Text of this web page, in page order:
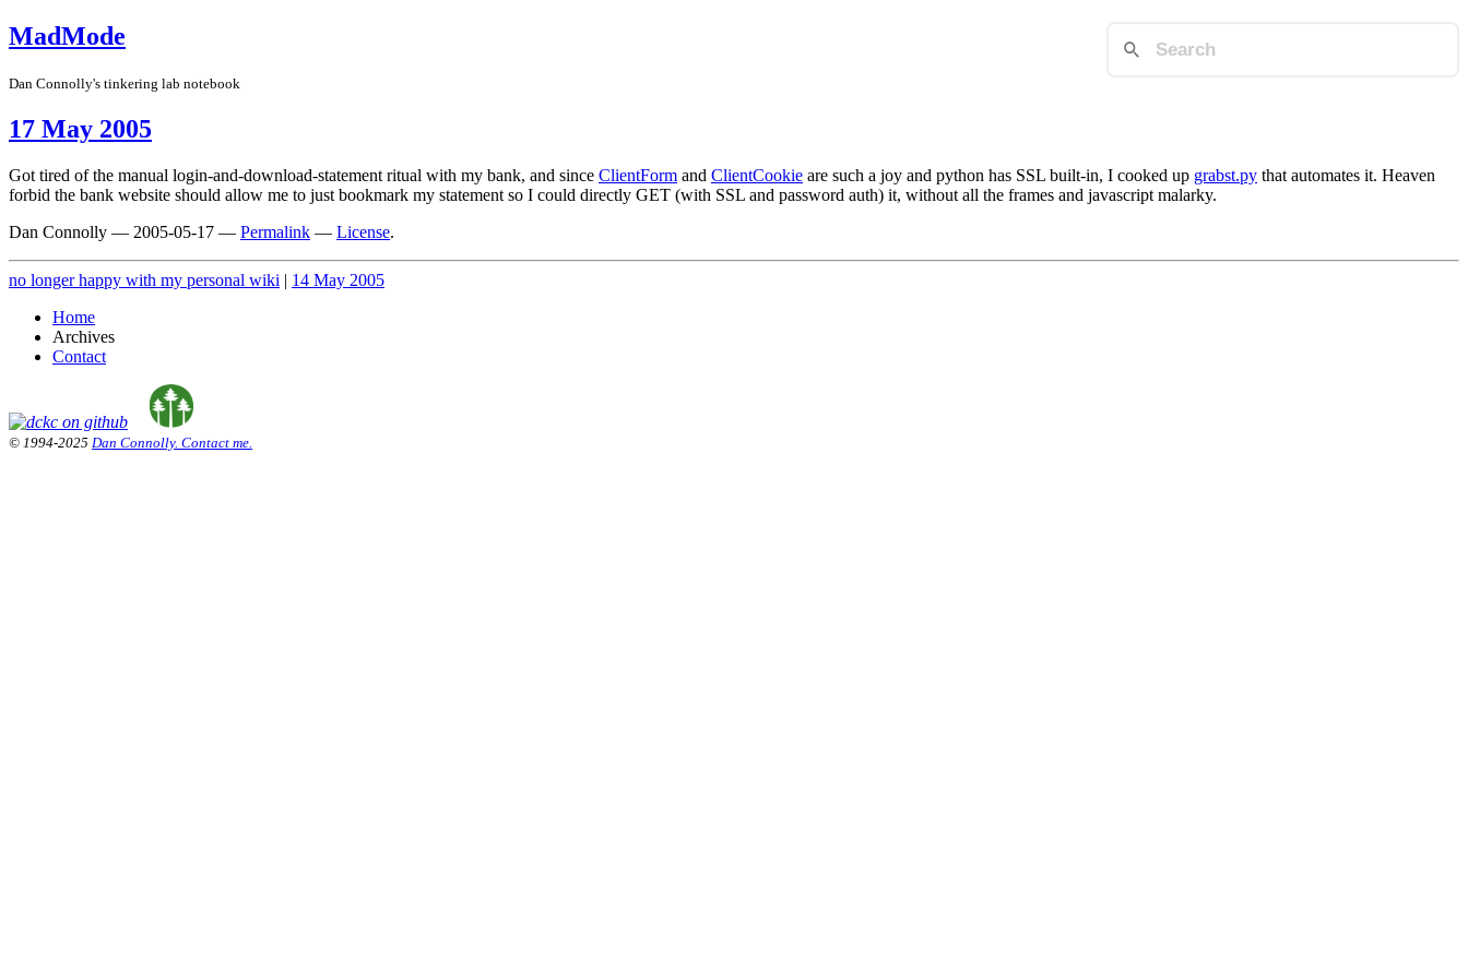
MadMode
Dan Connolly's tinkering lab notebook
17 May 2005
Got tired of the manual login-and-download-statement ritual with my bank, and since ClientForm and ClientCookie are such a joy and python has SSL built-in, I cooked up grabst.py that automates it. Heaven
forbid the bank website should allow me to just bookmark my statement so I could directly GET (with SSL and password auth) it, without all the frames and javascript malarky.
Dan Connolly — 2005-05-17 — Permalink — License.
no longer happy with my personal wiki | 14 May 2005
Home
Archives
Contact
© 1994-2025 Dan Connolly. Contact me.